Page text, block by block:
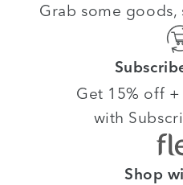
Grab some
Get 15% off
with
Shop